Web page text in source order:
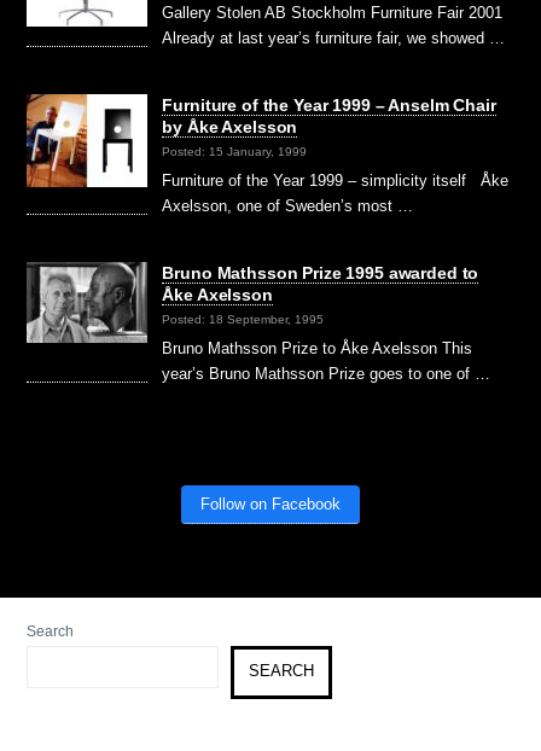
Gallery Stolen AB Stockholm Furniture Fair 2001
Already at last year’s furniture fair, we showed …
Furniture of the Year 1999 – Anselm Chair
by Åke Axelsson
Posted: 15 January, 1999
Furniture of the Year 1999 – simplicity itself Åke
Axelsson, one of Sweden’s most …
Bruno Mathsson Prize 1995 awarded to
Åke Axelsson
Posted: 18 September, 1995
Bruno Mathsson Prize to Åke Axelsson This
year’s Bruno Mathsson Prize goes to one of …
Follow on Facebook
Search
SEARCH